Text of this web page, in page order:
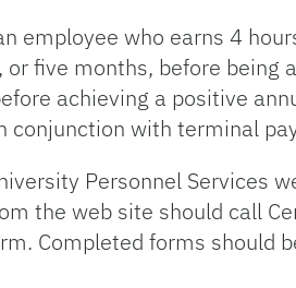
employee who earns 4
five months, before being
achieving a positive
conjunction with terminal
Personnel Services
the web site should call
Completed forms should